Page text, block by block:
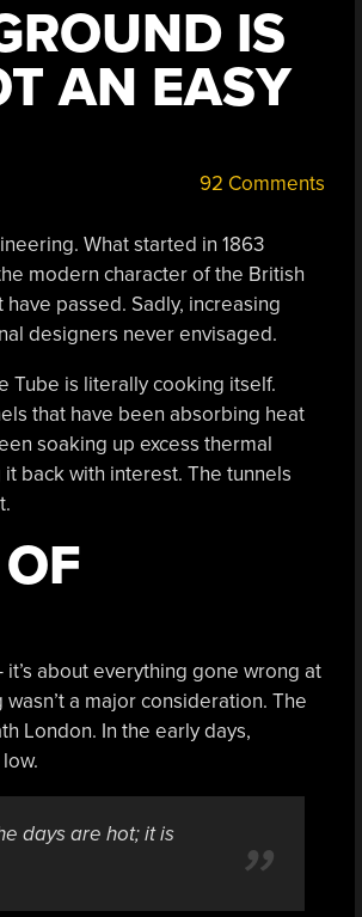
IS
AN EASY
92 Comments
What started in 1863
modern character of the British
passed. Sadly, increasing
designers never envisaged.
Tube is literally cooking itself.
that have been absorbing heat
soaking up excess thermal
back with interest. The tunnels
about everything gone wrong at
a major consideration. The
London. In the early days,
days are hot; it is